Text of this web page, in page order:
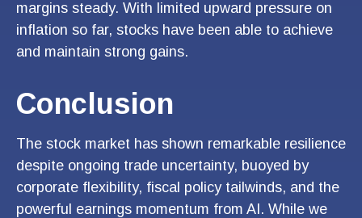
margins steady. With limited upward pressure on
inflation so far, stocks have been able to achieve
and maintain strong gains.
Conclusion
The stock market has shown remarkable resilience
despite ongoing trade uncertainty, buoyed by
corporate flexibility, fiscal policy tailwinds, and the
powerful earnings momentum from AI. While we